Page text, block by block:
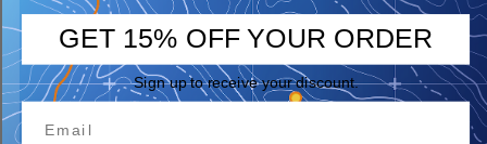
GET 15% OFF YOUR ORDER
Sign up to receive your discount.